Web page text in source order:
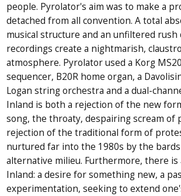
people. Pyrolator's aim was to make a
detached from all convention. A total
musical structure and an unfiltered rush
recordings create a nightmarish,
atmosphere. Pyrolator used a Korg
sequencer, B20R home organ, a
Logan string orchestra and a dual-
Inland is both a rejection of the new
song, the throaty, despairing scream of
rejection of the traditional form of
nurtured far into the 1980s by the
alternative milieu. Furthermore, there
Inland: a desire for something new, a
experimentation, seeking to extend